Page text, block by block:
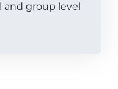
group level